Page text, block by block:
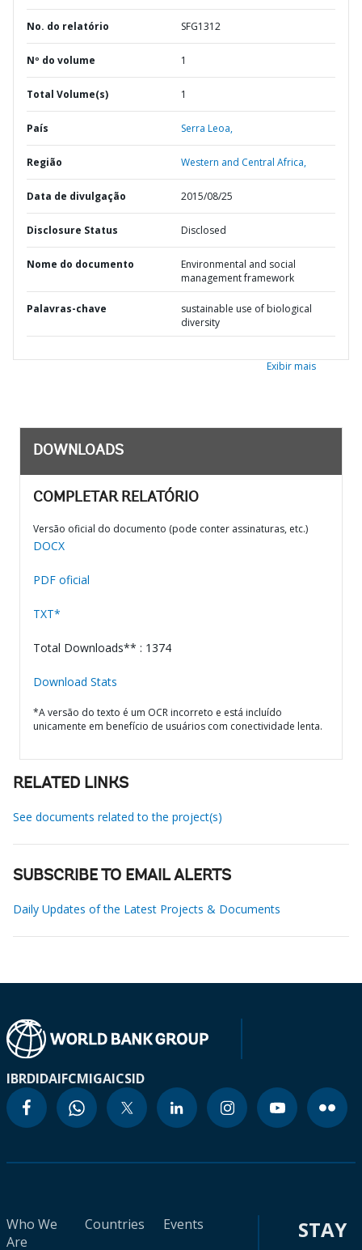
No. do relatório SFG1312
Nº do volume 1
Total Volume(s) 1
País Serra Leoa,
Região Western and Central Africa,
Data de divulgação 2015/08/25
Disclosure Status Disclosed
Nome do documento
Environmental and social
management framework
Palavras-chave
sustainable use of biological
diversity
Exibir mais
DOWNLOADS
COMPLETAR RELATÓRIO
Versão oficial do documento (pode conter assinaturas, etc.)
DOCX
PDF oficial
TXT*
Total Downloads** : 1374
Download Stats
*A versão do texto é um OCR incorreto e está incluído
unicamente em benefício de usuários com conectividade lenta.
RELATED LINKS
See documents related to the project(s)
SUBSCRIBE TO EMAIL ALERTS
Daily Updates of the Latest Projects & Documents
IBRDIDAIFCMIGAICSID
Who We
Are
Countries
Events
STAY